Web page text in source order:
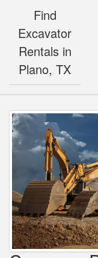
Find
Excavator
Rentals in
Plano, TX